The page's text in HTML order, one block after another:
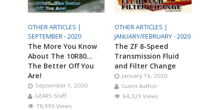
OTHER ARTICLES |
SEPTEMBER - 2020
The More You Know
About The 10R80…
The Better Off You
Are!
September 1, 2020
GEARS Staff
78,999 Views
OTHER ARTICLES |
JANUARY/FEBRUARY - 2020
The ZF 8-Speed
Transmission Fluid
and Filter Change
January 16, 2020
Guest Author
64,329 Views